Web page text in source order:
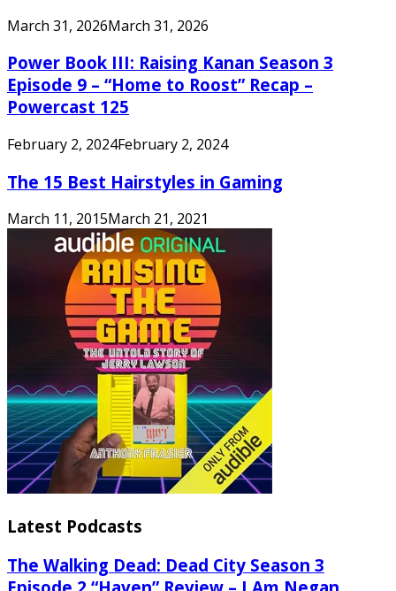
March 31, 2026March 31, 2026
Power Book III: Raising Kanan Season 3
Episode 9 – “Home to Roost” Recap –
Powercast 125
February 2, 2024February 2, 2024
The 15 Best Hairstyles in Gaming
March 11, 2015March 21, 2021
Latest Podcasts
The Walking Dead: Dead City Season 3